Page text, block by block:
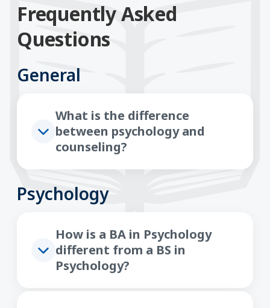
Frequently Asked
Questions
General
What is the difference
between psychology and
counseling?
Psychology
How is a BA in Psychology
different from a BS in
Psychology?